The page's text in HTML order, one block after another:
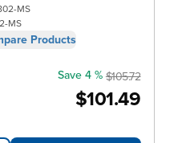
MS
MS
Products
$101.49
Save 4 % $105.72